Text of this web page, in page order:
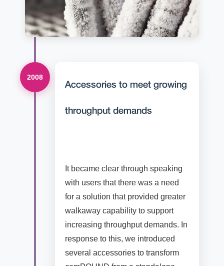
2008
Accessories to meet growing
throughput demands
It became clear through speaking
with users that there was a need
for a solution that provided greater
walkaway capability to support
increasing throughput demands. In
response to this, we introduced
several accessories to transform